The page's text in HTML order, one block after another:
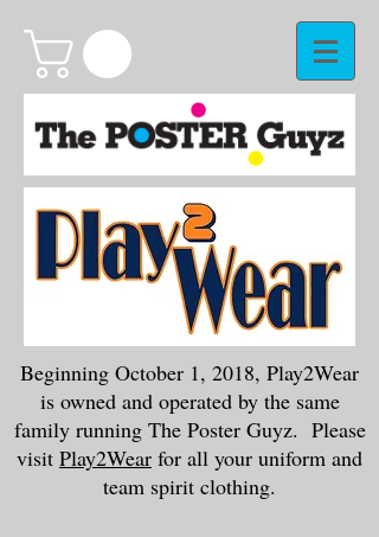
Beginning October 1, 2018, Play2Wear
is owned and operated by the same
family running The Poster Guyz. Please
visit Play2Wear for all your uniform and
team spirit clothing.